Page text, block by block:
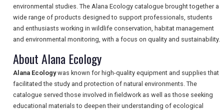
environmental studies. The Alana Ecology catalogue brought together a
wide range of products designed to support professionals, students
and enthusiasts working in wildlife conservation, habitat management
and environmental monitoring, with a focus on quality and sustainability.
About Alana Ecology
Alana Ecologywas known for high-quality equipment and supplies that
facilitated the study and protection of natural environments. The
catalogue served those involved in fieldwork as well as those seeking
educational materials to deepen their understanding of ecological